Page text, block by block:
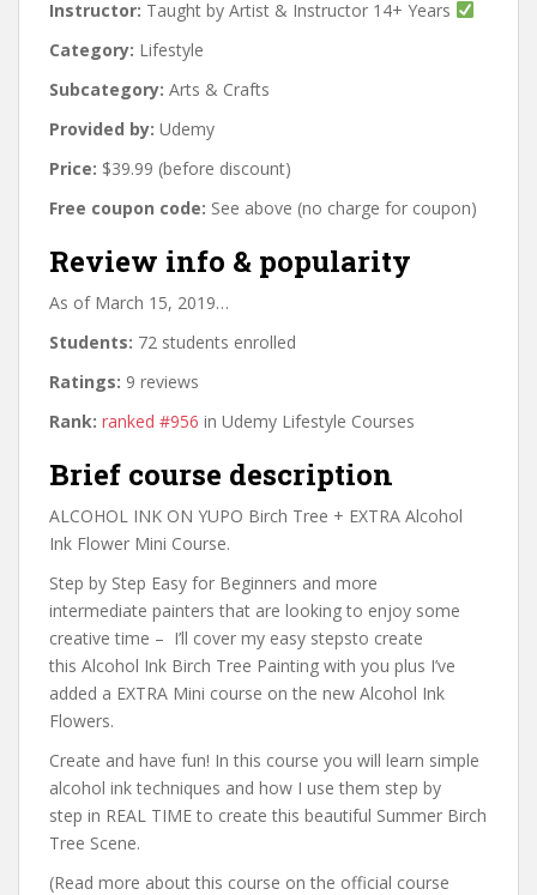
Instructor: Taught by Artist & Instructor 14+ Years
Category: Lifestyle
Subcategory: Arts & Crafts
Provided by: Udemy
Price: $39.99 (before discount)
Free coupon code: See above (no charge for coupon)
Review info & popularity
As of March 15, 2019…
Students: 72 students enrolled
Ratings: 9 reviews
Rank: ranked #956 in Udemy Lifestyle Courses
Brief course description
ALCOHOL INK ON YUPO Birch Tree + EXTRA Alcohol
Ink Flower Mini Course.
Step by Step Easy for Beginners and more
intermediate painters that are looking to enjoy some
creative time – I’ll cover my easy stepsto create
this Alcohol Ink Birch Tree Painting with you plus I’ve
added a EXTRA Mini course on the new Alcohol Ink
Flowers.
Create and have fun! In this course you will learn simple
alcohol ink techniques and how I use them step by
step in REAL TIME to create this beautiful Summer Birch
Tree Scene.
(Read more about this course on the official course